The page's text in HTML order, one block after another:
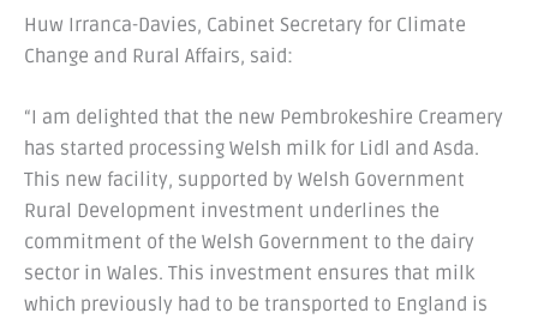
Huw Irranca-Davies, Cabinet Secretary for Climate
Change and Rural Affairs, said:
“I am delighted that the new Pembrokeshire Creamery
has started processing Welsh milk for Lidl and Asda.
This new facility, supported by Welsh Government
Rural Development investment underlines the
commitment of the Welsh Government to the dairy
sector in Wales. This investment ensures that milk
which previously had to be transported to England is